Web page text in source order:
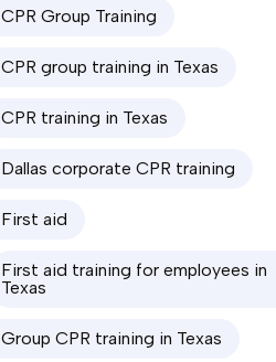
CPR Group Training
CPR group training in Texas
CPR training in Texas
Dallas corporate CPR training
First aid
First aid training for employees in
Texas
Group CPR training in Texas